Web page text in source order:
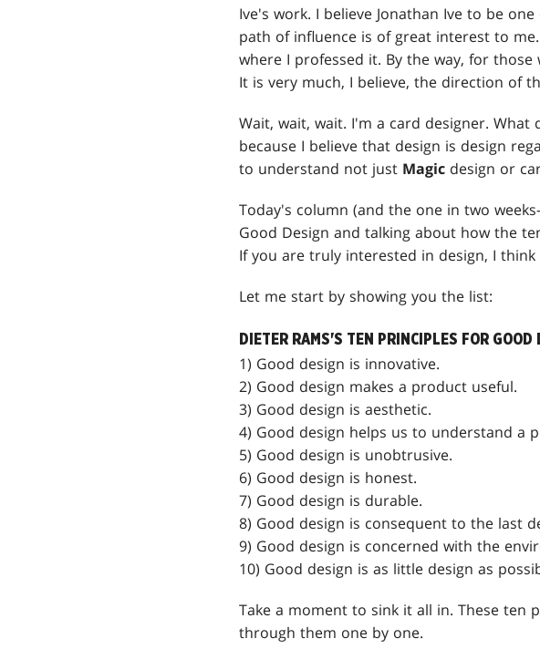
Ive's work. I believe Jonathan Ive to be
path of influence is of great interest to
where I professed it. By the way, for
It is very much, I believe, the direction of
Wait, wait, wait. I'm a card designer.
because I believe that design is design
to understand not just Magic design or
Today's column (and the one in two
Good Design and talking about how the
If you are truly interested in design, I
Let me start by showing you the list:
DIETER RAMS'S TEN PRINCIPLES FOR GOOD
1) Good design is innovative.
2) Good design makes a product useful.
3) Good design is aesthetic.
4) Good design helps us to understand a
5) Good design is unobtrusive.
6) Good design is honest.
7) Good design is durable.
8) Good design is consequent to the last
9) Good design is concerned with the
10) Good design is as little design as
Take a moment to sink it all in. These ten
through them one by one.